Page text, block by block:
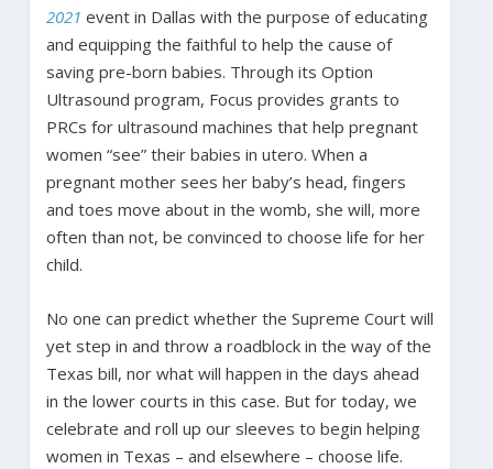
2021 event in Dallas with the purpose of educating
and equipping the faithful to help the cause of
saving pre-born babies. Through its Option
Ultrasound program, Focus provides grants to
PRCs for ultrasound machines that help pregnant
women “see” their babies in utero. When a
pregnant mother sees her baby’s head, fingers
and toes move about in the womb, she will, more
often than not, be convinced to choose life for her
child.
No one can predict whether the Supreme Court will
yet step in and throw a roadblock in the way of the
Texas bill, nor what will happen in the days ahead
in the lower courts in this case. But for today, we
celebrate and roll up our sleeves to begin helping
women in Texas – and elsewhere – choose life.